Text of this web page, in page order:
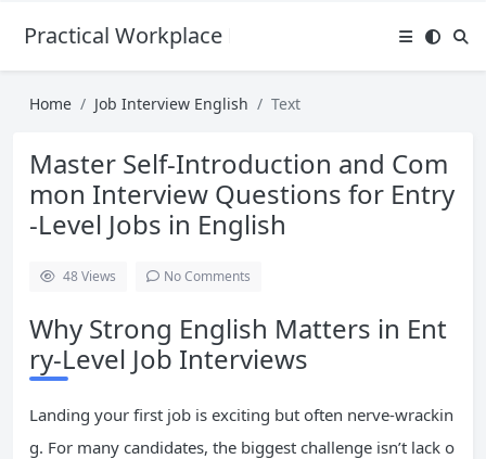
Practical Workplace English Hub
Home Job Interview English Text
Master Self-Introduction and Com
mon Interview Questions for Entry
-Level Jobs in English
48Views No Comments
Why Strong English Matters in Ent
ry-Level Job Interviews
Landing your first job is exciting but often nerve-wrackin
g. For many candidates, the biggest challenge isn’t lack o